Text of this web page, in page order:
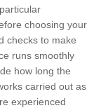
choosing your
checks to make
runs smoothly
how long the
carried out as
experienced